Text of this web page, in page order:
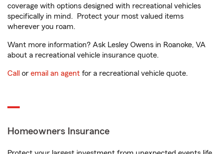
coverage with options designed with recreational vehicles
specifically in mind. Protect your most valued items
wherever you roam.
Want more information? Ask Lesley Owens in Roanoke, VA
about a recreational vehicle insurance quote.
Call or email an agent for a recreational vehicle quote.
Homeowners Insurance